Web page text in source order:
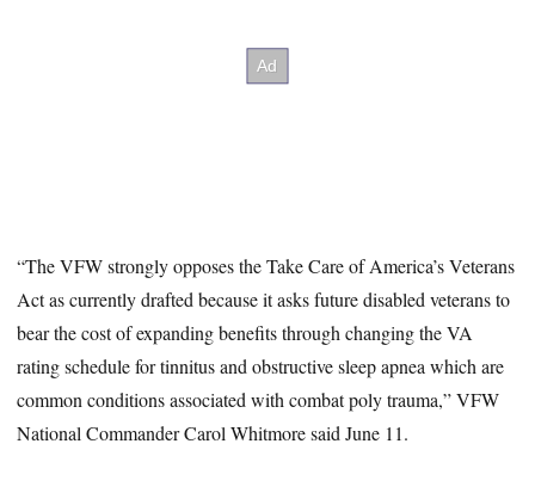
“The VFW strongly opposes the Take Care of America’s Veterans
Act as currently drafted because it asks future disabled veterans to
bear the cost of expanding benefits through changing the VA
rating schedule for tinnitus and obstructive sleep apnea which are
common conditions associated with combat poly trauma,” VFW
National Commander Carol Whitmore said June 11.